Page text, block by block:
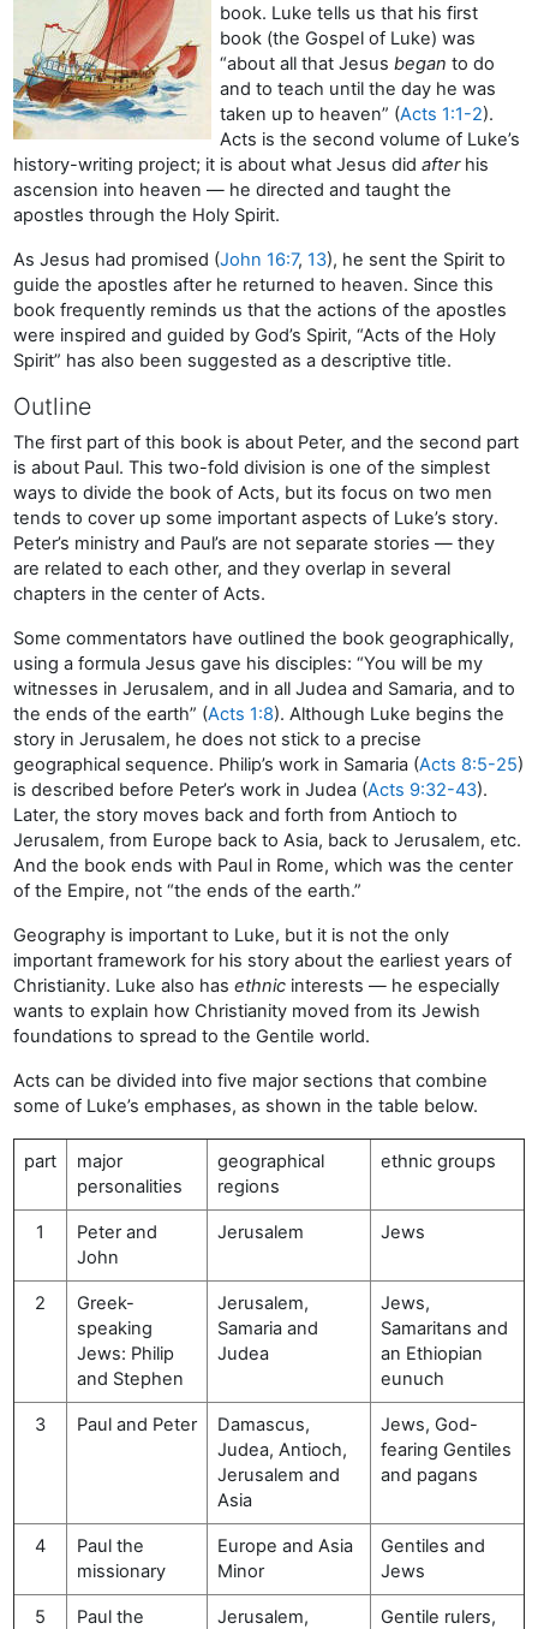
book. Luke tells us that his first
book (the Gospel of Luke) was
“about all that Jesusbegan to do
and to teach until the day he was
taken up to heaven” (Acts 1:1-2).
Acts is the second volume of Luke’s
history-writing project; it is about what Jesus did afterhis
ascension into heaven — he directed and taught the
apostles through the Holy Spirit.
As Jesus had promised (John 16:7, 13), he sent the Spirit to
guide the apostles after he returned to heaven. Since this
book frequently reminds us that the actions of the apostles
were inspired and guided by God’s Spirit, “Acts of the Holy
Spirit” has also been suggested as a descriptive title.
Outline
The first part of this book is about Peter, and the second part
is about Paul. This two-fold division is one of the simplest
ways to divide the book of Acts, but its focus on two men
tends to cover up some important aspects of Luke’s story.
Peter’s ministry and Paul’s are not separate stories — they
are related to each other, and they overlap in several
chapters in the center of Acts.
Some commentators have outlined the book geographically,
using a formula Jesus gave his disciples: “You will be my
witnesses in Jerusalem, and in all Judea and Samaria, and to
the ends of the earth” (Acts 1:8). Although Luke begins the
story in Jerusalem, he does not stick to a precise
geographical sequence. Philip’s work in Samaria (Acts 8:5-25)
is described before Peter’s work in Judea (Acts 9:32-43).
Later, the story moves back and forth from Antioch to
Jerusalem, from Europe back to Asia, back to Jerusalem, etc.
And the book ends with Paul in Rome, which was the center
of the Empire, not “the ends of the earth.”
Geography is important to Luke, but it is not the only
important framework for his story about the earliest years of
Christianity. Luke also has ethnic interests — he especially
wants to explain how Christianity moved from its Jewish
foundations to spread to the Gentile world.
Acts can be divided into five major sections that combine
some of Luke’s emphases, as shown in the table below.
part
major
personalities
geographical
regions
ethnic groups
1
Peter and
John
Jerusalem Jews
2
Greek-
speaking
Jews: Philip
and Stephen
Jerusalem,
Samaria and
Judea
Jews,
Samaritans and
an Ethiopian
eunuch
3 Paul and Peter
Damascus,
Judea, Antioch,
Jerusalem and
Asia
Jews, God-
fearing Gentiles
and pagans
4
Paul the
missionary
Europe and Asia
Minor
Gentiles and
Jews
5
Paul the
Jerusalem,
Gentile rulers,